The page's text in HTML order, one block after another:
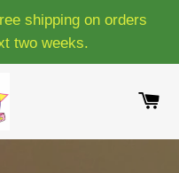
shipping on orders
two weeks.